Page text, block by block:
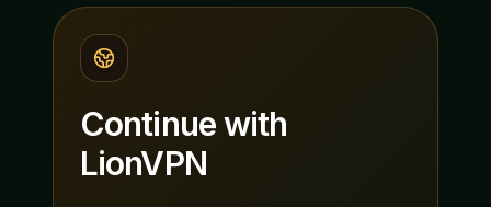
Continue with
LionVPN